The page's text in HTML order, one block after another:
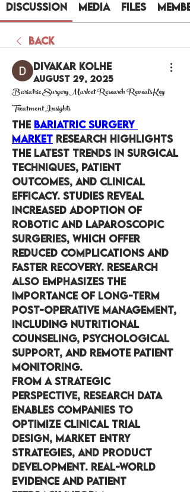
Discussion Media Files
Back
Divakar Kolhe
August 29, 2025
Bariatric Surgery Market Research Reveals Key
Treatment Insights
The Bariatric Surgery
Market research highlights
the latest trends in surgical
techniques, patient
outcomes, and clinical
efficacy. Studies reveal
increased adoption of
robotic and laparoscopic
surgeries, which offer
reduced complications and
faster recovery. Research
also emphasizes the
importance of long-term
post-operative management,
including nutritional
counseling, psychological
support, and remote patient
monitoring.
From a strategic
perspective, research data
enables companies to
optimize clinical trial
design, market entry
strategies, and product
development. Real-world
evidence and patient